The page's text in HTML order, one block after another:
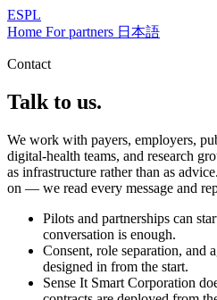
ESPL
Home For partners 日本語
Contact
Talk to us.
We work with payers, employers,
digital-health teams, and research
as infrastructure rather than as
on — we read every message and
Pilots and partnerships can
conversation is enough.
Consent, role separation, and
designed in from the start.
Sense It Smart Corporation